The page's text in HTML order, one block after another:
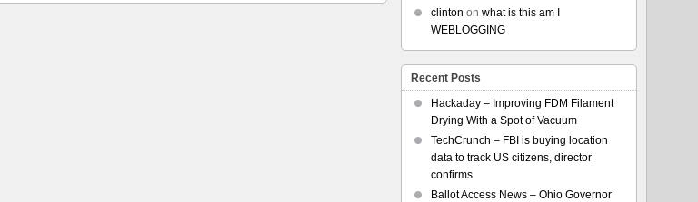
clinton on what is this am I
WEBLOGGING
Recent Posts
Hackaday – Improving FDM Filament
Drying With a Spot of Vacuum
TechCrunch – FBI is buying location
data to track US citizens, director
confirms
Ballot Access News – Ohio Governor